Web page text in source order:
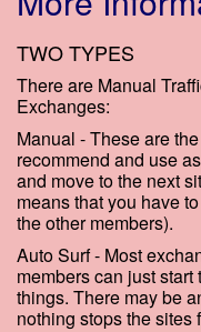
TWO TYPES
There are Manual
Exchanges:
Manual - These are
recommend and use
and move to the next
means that you have
the other members).
Auto Surf - Most
members can just
things. There may be
nothing stops the